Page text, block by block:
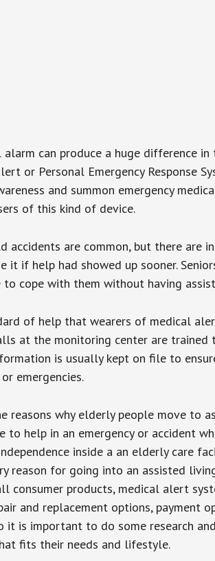
alarm can produce a huge difference
or Personal Emergency Response
and summon emergency
of this kind of device.
accidents are common, but there are
it if help had showed up sooner.
to cope with them without having
of help that wearers of medical
at the monitoring center are trained
is usually kept on file to
emergencies.
reasons why elderly people move to
to help in an emergency or accident
inside a an elderly care
reason for going into an assisted
consumer products, medical alert
and replacement options, payment
it is important to do some research
fits their needs and lifestyle.